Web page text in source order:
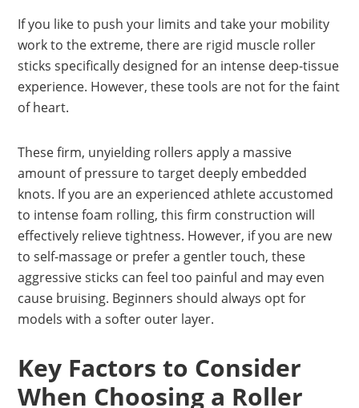
If you like to push your limits and take your mobility
work to the extreme, there are rigid muscle roller
sticks specifically designed for an intense deep-tissue
experience. However, these tools are not for the faint
of heart.
These firm, unyielding rollers apply a massive
amount of pressure to target deeply embedded
knots. If you are an experienced athlete accustomed
to intense foam rolling, this firm construction will
effectively relieve tightness. However, if you are new
to self-massage or prefer a gentler touch, these
aggressive sticks can feel too painful and may even
cause bruising. Beginners should always opt for
models with a softer outer layer.
Key Factors to Consider
When Choosing a Roller